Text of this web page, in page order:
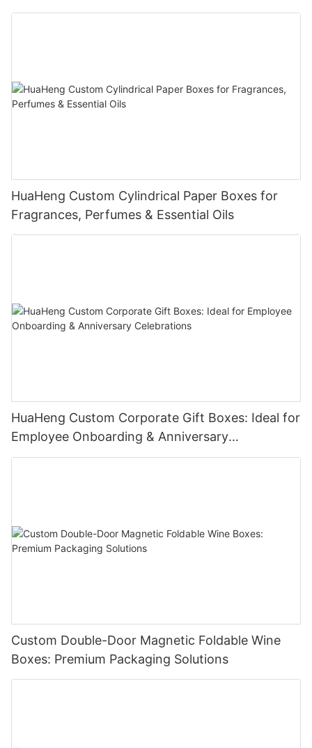
HuaHeng Custom Cylindrical Paper Boxes for
Fragrances, Perfumes & Essential Oils
HuaHeng Custom Corporate Gift Boxes: Ideal for
Employee Onboarding & Anniversary
Celebrations
Custom Double-Door Magnetic Foldable Wine
Boxes: Premium Packaging Solutions